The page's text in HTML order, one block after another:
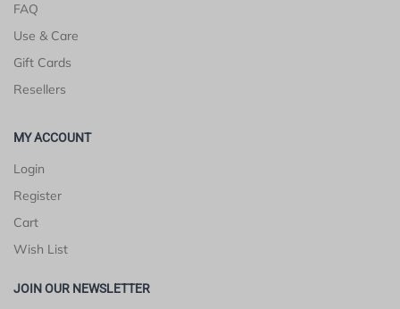
FAQ
Use & Care
Gift Cards
Resellers
MY ACCOUNT
Login
Register
Cart
Wish List
JOIN OUR NEWSLETTER